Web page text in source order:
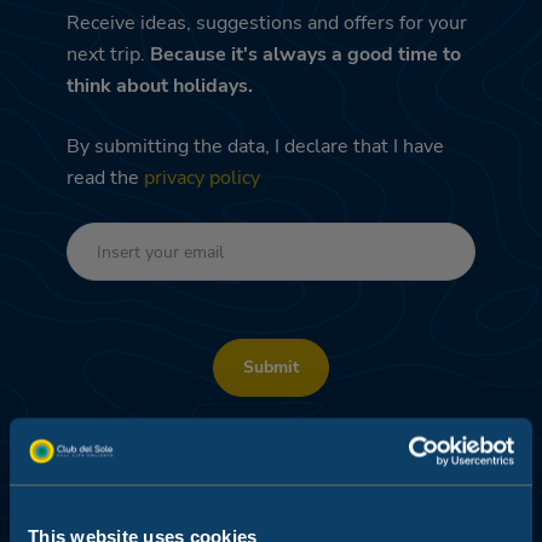
This website uses cookies
Receive ideas, suggestions and offers for your
next trip. Because it's always a good time to
think about holidays.
By submitting the data, I declare that I have
read the privacy policy
Submit
DEDICATED PROMO – PROFILING AND DATA
ANALYSIS
I consent